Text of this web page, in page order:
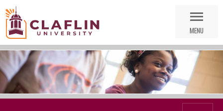
Nav
MENU